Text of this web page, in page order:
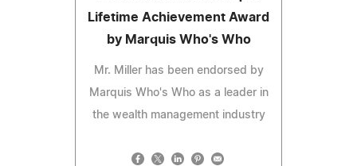
Lifetime Achievement Award
by Marquis Who's Who
Mr. Miller has been endorsed by
Marquis Who's Who as a leader in
the wealth management industry